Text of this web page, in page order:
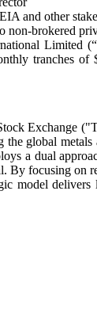
and other
non-brokered
Limited
tranches
global
a dual
focusing
model